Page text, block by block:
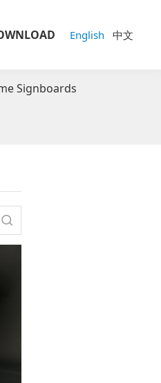
English 中文
Signboards